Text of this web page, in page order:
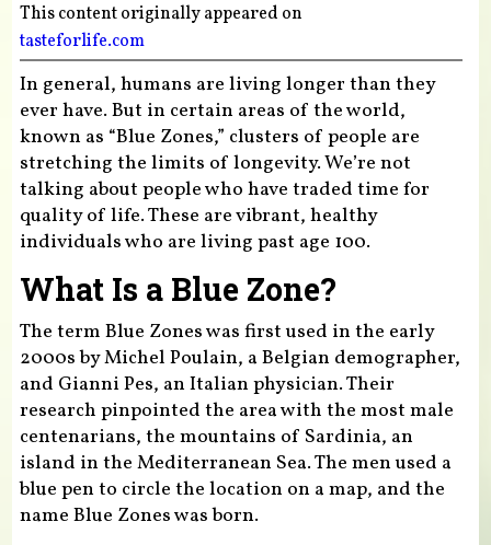
This content originally appeared on
tasteforlife.com
In general, humans are living longer than they
ever have. But in certain areas of the world,
known as “Blue Zones,” clusters of people are
stretching the limits of longevity. We’re not
talking about people who have traded time for
quality of life. These are vibrant, healthy
individuals who are living past age 100.
What Is a Blue Zone?
The term Blue Zones was first used in the early
2000s by Michel Poulain, a Belgian demographer,
and Gianni Pes, an Italian physician. Their
research pinpointed the area with the most male
centenarians, the mountains of Sardinia, an
island in the Mediterranean Sea. The men used a
blue pen to circle the location on a map, and the
name Blue Zones was born.